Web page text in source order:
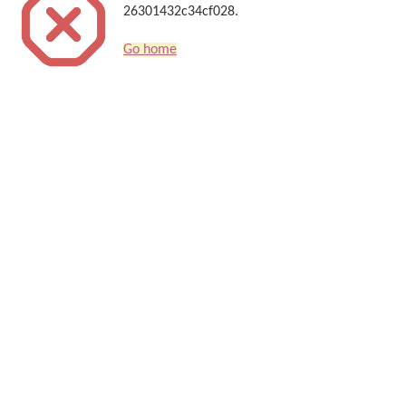
26301432c34cf028.
Go home